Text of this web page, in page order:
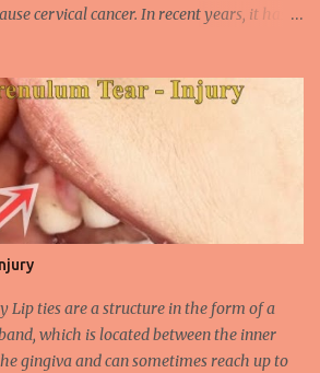
cervical cancer. In recent years, it has
from time to time. Papilloma viruses are
and are rarely seen in birds.
isolated in more than 300 species and
are collectively referred to as human
(human papillomavirus). HPV viruses are
and low risk (LR) types according to
frequency of unconscious and
intercourse. It can be transmitted
oral or after classical sexua...
Lip ties are a structure in the form of a
which is located between the inner
gingiva and can sometimes reach up to